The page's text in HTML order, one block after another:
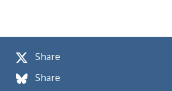
Share
Share